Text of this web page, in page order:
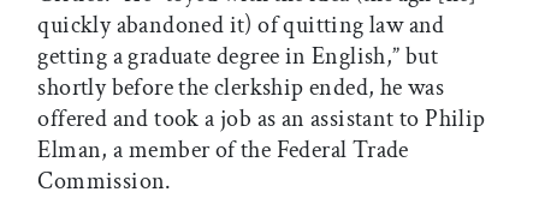
quickly abandoned it) of quitting law and
getting a graduate degree in English,” but
shortly before the clerkship ended, he was
offered and took a job as an assistant to Philip
Elman, a member of the Federal Trade
Commission.